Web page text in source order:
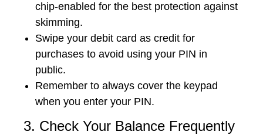
chip-enabled for the best protection against
skimming.
Swipe your debit card as credit for
purchases to avoid using your PIN in
public.
Remember to always cover the keypad
when you enter your PIN.
3. Check Your Balance Frequently